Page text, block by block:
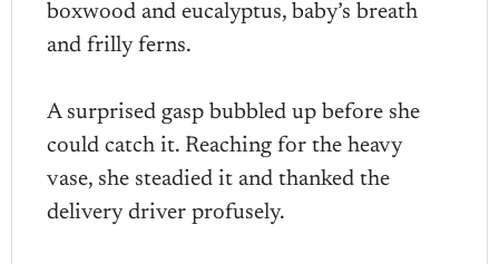
boxwood and eucalyptus, baby’s breath
and frilly ferns.
A surprised gasp bubbled up before she
could catch it. Reaching for the heavy
vase, she steadied it and thanked the
delivery driver profusely.